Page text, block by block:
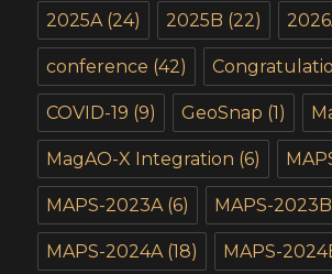
2025A (24) 2025B (22)
conference (42)
COVID-19 (9) GeoSnap (1)
MagAO-X Integration (6)
MAPS-2023A (6) MAPS-2023B
MAPS-2024A (18) MAPS-